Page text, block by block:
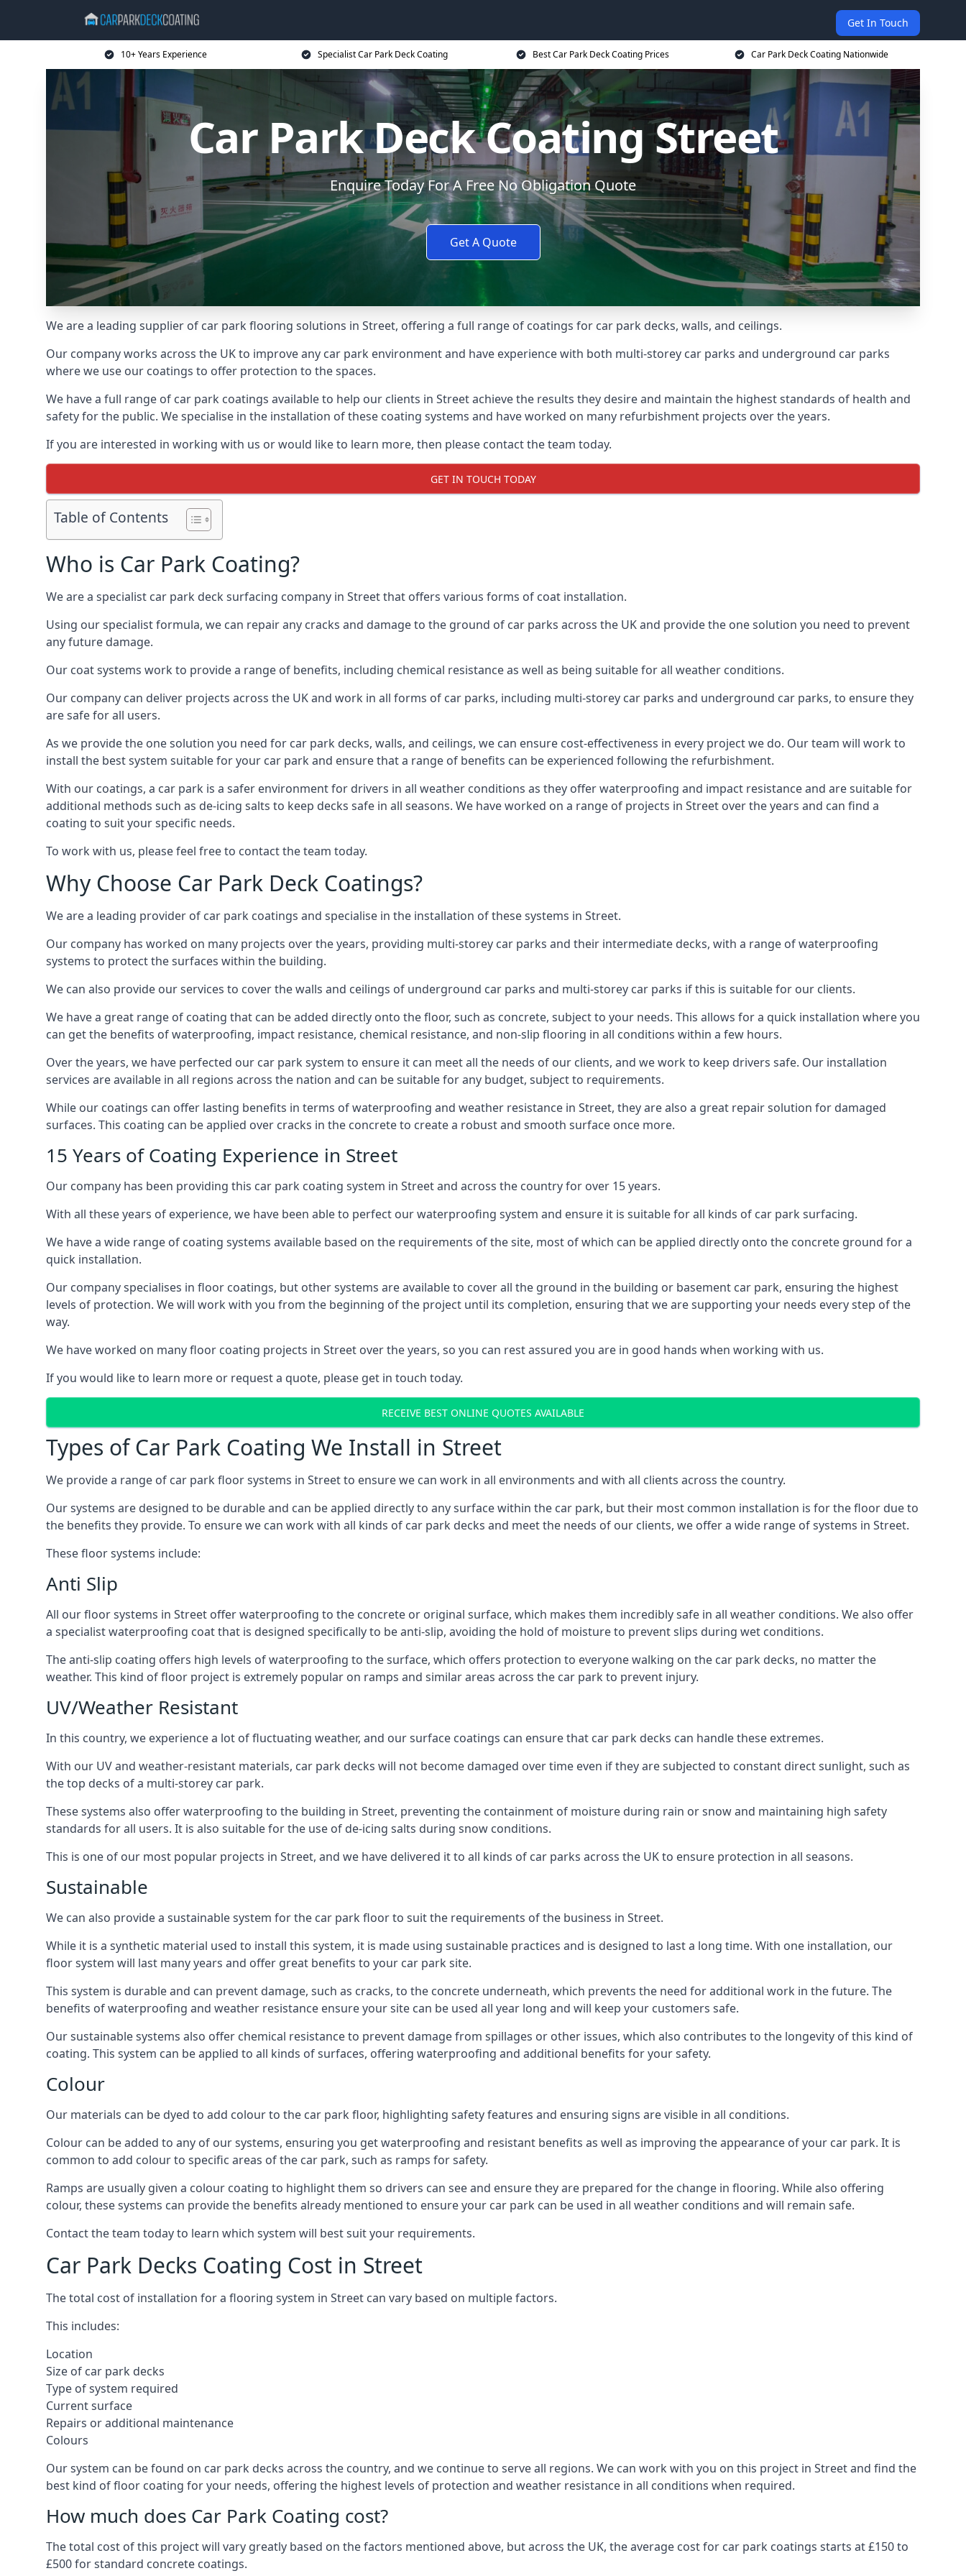
Get In Touch
10+ Years Experience Specialist Car Park Deck Coating Best Car Park Deck Coating Prices Car Park Deck Coating Nationwide
Car Park Deck Coating Street
Enquire Today For A Free No Obligation Quote
Get A Quote
We are a leading supplier of car park flooring solutions in Street, offering a full range of coatings for car park decks, walls, and ceilings.
Our company works across the UK to improve any car park environment and have experience with both multi-storey car parks and underground car parks
where we use our coatings to offer protection to the spaces.
We have a full range of car park coatings available to help our clients in Street achieve the results they desire and maintain the highest standards of health and
safety for the public. We specialise in the installation of these coating systems and have worked on many refurbishment projects over the years.
If you are interested in working with us or would like to learn more, then please contact the team today.
GET IN TOUCH TODAY
Table of Contents
Who is Car Park Coating?
We are a specialist car park deck surfacing company in Street that offers various forms of coat installation.
Using our specialist formula, we can repair any cracks and damage to the ground of car parks across the UK and provide the one solution you need to prevent
any future damage.
Our coat systems work to provide a range of benefits, including chemical resistance as well as being suitable for all weather conditions.
Our company can deliver projects across the UK and work in all forms of car parks, including multi-storey car parks and underground car parks, to ensure they
are safe for all users.
As we provide the one solution you need for car park decks, walls, and ceilings, we can ensure cost-effectiveness in every project we do. Our team will work to
install the best system suitable for your car park and ensure that a range of benefits can be experienced following the refurbishment.
With our coatings, a car park is a safer environment for drivers in all weather conditions as they offer waterproofing and impact resistance and are suitable for
additional methods such as de-icing salts to keep decks safe in all seasons. We have worked on a range of projects in Street over the years and can find a
coating to suit your specific needs.
To work with us, please feel free to contact the team today.
Why Choose Car Park Deck Coatings?
We are a leading provider of car park coatings and specialise in the installation of these systems in Street.
Our company has worked on many projects over the years, providing multi-storey car parks and their intermediate decks, with a range of waterproofing
systems to protect the surfaces within the building.
We can also provide our services to cover the walls and ceilings of underground car parks and multi-storey car parks if this is suitable for our clients.
We have a great range of coating that can be added directly onto the floor, such as concrete, subject to your needs. This allows for a quick installation where you
can get the benefits of waterproofing, impact resistance, chemical resistance, and non-slip flooring in all conditions within a few hours.
Over the years, we have perfected our car park system to ensure it can meet all the needs of our clients, and we work to keep drivers safe. Our installation
services are available in all regions across the nation and can be suitable for any budget, subject to requirements.
While our coatings can offer lasting benefits in terms of waterproofing and weather resistance in Street, they are also a great repair solution for damaged
surfaces. This coating can be applied over cracks in the concrete to create a robust and smooth surface once more.
15 Years of Coating Experience in Street
Our company has been providing this car park coating system in Street and across the country for over 15 years.
With all these years of experience, we have been able to perfect our waterproofing system and ensure it is suitable for all kinds of car park surfacing.
We have a wide range of coating systems available based on the requirements of the site, most of which can be applied directly onto the concrete ground for a
quick installation.
Our company specialises in floor coatings, but other systems are available to cover all the ground in the building or basement car park, ensuring the highest
levels of protection. We will work with you from the beginning of the project until its completion, ensuring that we are supporting your needs every step of the
way.
We have worked on many floor coating projects in Street over the years, so you can rest assured you are in good hands when working with us.
If you would like to learn more or request a quote, please get in touch today.
RECEIVE BEST ONLINE QUOTES AVAILABLE
Types of Car Park Coating We Install in Street
We provide a range of car park floor systems in Street to ensure we can work in all environments and with all clients across the country.
Our systems are designed to be durable and can be applied directly to any surface within the car park, but their most common installation is for the floor due to
the benefits they provide. To ensure we can work with all kinds of car park decks and meet the needs of our clients, we offer a wide range of systems in Street.
These floor systems include:
Anti Slip
All our floor systems in Street offer waterproofing to the concrete or original surface, which makes them incredibly safe in all weather conditions. We also offer
a specialist waterproofing coat that is designed specifically to be anti-slip, avoiding the hold of moisture to prevent slips during wet conditions.
The anti-slip coating offers high levels of waterproofing to the surface, which offers protection to everyone walking on the car park decks, no matter the
weather. This kind of floor project is extremely popular on ramps and similar areas across the car park to prevent injury.
UV/Weather Resistant
In this country, we experience a lot of fluctuating weather, and our surface coatings can ensure that car park decks can handle these extremes.
With our UV and weather-resistant materials, car park decks will not become damaged over time even if they are subjected to constant direct sunlight, such as
the top decks of a multi-storey car park.
These systems also offer waterproofing to the building in Street, preventing the containment of moisture during rain or snow and maintaining high safety
standards for all users. It is also suitable for the use of de-icing salts during snow conditions.
This is one of our most popular projects in Street, and we have delivered it to all kinds of car parks across the UK to ensure protection in all seasons.
Sustainable
We can also provide a sustainable system for the car park floor to suit the requirements of the business in Street.
While it is a synthetic material used to install this system, it is made using sustainable practices and is designed to last a long time. With one installation, our
floor system will last many years and offer great benefits to your car park site.
This system is durable and can prevent damage, such as cracks, to the concrete underneath, which prevents the need for additional work in the future. The
benefits of waterproofing and weather resistance ensure your site can be used all year long and will keep your customers safe.
Our sustainable systems also offer chemical resistance to prevent damage from spillages or other issues, which also contributes to the longevity of this kind of
coating. This system can be applied to all kinds of surfaces, offering waterproofing and additional benefits for your safety.
Colour
Our materials can be dyed to add colour to the car park floor, highlighting safety features and ensuring signs are visible in all conditions.
Colour can be added to any of our systems, ensuring you get waterproofing and resistant benefits as well as improving the appearance of your car park. It is
common to add colour to specific areas of the car park, such as ramps for safety.
Ramps are usually given a colour coating to highlight them so drivers can see and ensure they are prepared for the change in flooring. While also offering
colour, these systems can provide the benefits already mentioned to ensure your car park can be used in all weather conditions and will remain safe.
Contact the team today to learn which system will best suit your requirements.
Car Park Decks Coating Cost in Street
The total cost of installation for a flooring system in Street can vary based on multiple factors.
This includes:
Location
Size of car park decks
Type of system required
Current surface
Repairs or additional maintenance
Colours
Our system can be found on car park decks across the country, and we continue to serve all regions. We can work with you on this project in Street and find the
best kind of floor coating for your needs, offering the highest levels of protection and weather resistance in all conditions when required.
How much does Car Park Coating cost?
The total cost of this project will vary greatly based on the factors mentioned above, but across the UK, the average cost for car park coatings starts at £150 to
£500 for standard concrete coatings.